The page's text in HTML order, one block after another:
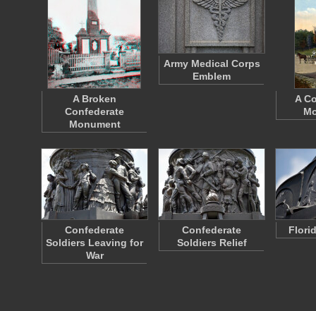
A Broken
Confederate
Monument
Army Medical Corps
Emblem
A
Confederate
Soldiers Leaving for
War
Confederate
Soldiers Relief